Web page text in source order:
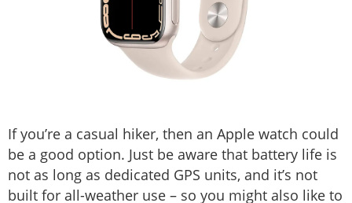
If you’re a casual hiker, then an Apple watch could
be a good option. Just be aware that battery life is
not as long as dedicated GPS units, and it’s not
built for all-weather use – so you might also like to